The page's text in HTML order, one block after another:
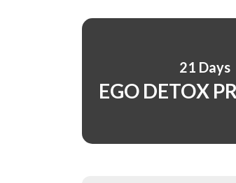
21 Days
EGO DETOX